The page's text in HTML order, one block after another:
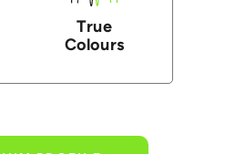
True
Colours